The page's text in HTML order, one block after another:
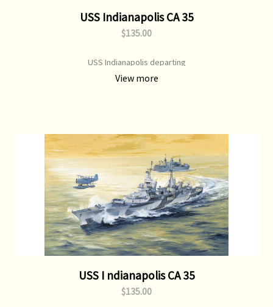
USS Indianapolis CA 35
$135.00
USS Indianapolis departing
View more
USS I ndianapolis CA 35
$135.00